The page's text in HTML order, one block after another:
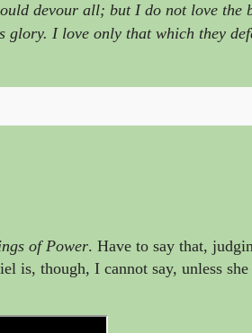
devour all; but I do not love the
I love only that which they
of Power. Have to say that,
is, though, I cannot say, unless